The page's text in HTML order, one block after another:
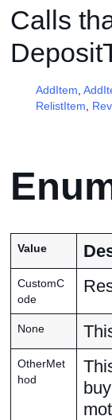
Calls
AddItem
RelistItem
Value
CustomC
ode
None
OtherMet
hod